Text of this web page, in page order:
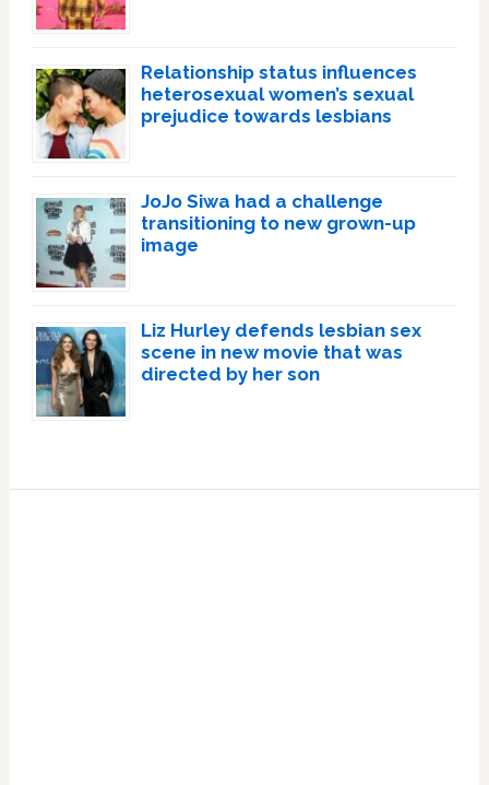
Relationship status influences
heterosexual women’s sexual
prejudice towards lesbians
JoJo Siwa had a challenge
transitioning to new grown-up
image
Liz Hurley defends lesbian sex
scene in new movie that was
directed by her son